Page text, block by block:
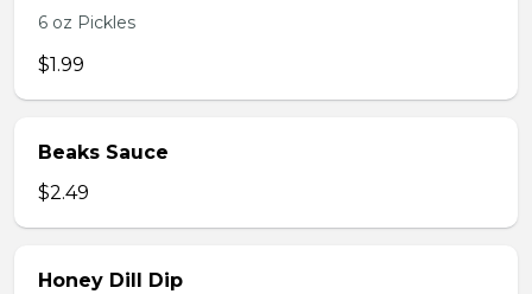
6 oz Pickles
$1.99
Beaks Sauce
$2.49
Honey Dill Dip